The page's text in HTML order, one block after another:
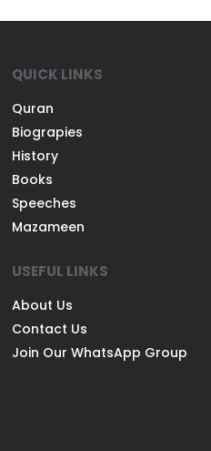
QUICK LINKS
Quran
Biograpies
History
Books
Speeches
Mazameen
USEFUL LINKS
About Us
Contact Us
Join Our WhatsApp Group